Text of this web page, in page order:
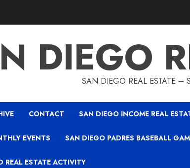
DIEGO
SAN DIEGO REAL ESTATE –
CONTACT SAN DIEGO INCOME REAL
EVENTS SAN DIEGO PADRES BASEBALL
REAL ESTATE ACTIVITY